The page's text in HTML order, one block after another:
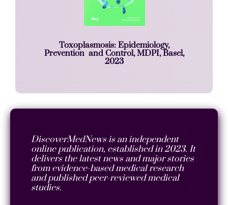
Toxoplasmosis: Epidemiology,
Prevention and Control, MDPI, Basel,
2023
DiscoverMedNews is an independent
online publication, established in 2023. It
delivers the latest news and major stories
from evidence-based medical research
and published peer-reviewed medical
studies.